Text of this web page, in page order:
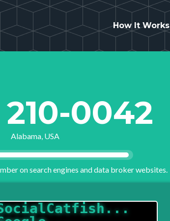
How It Works
0042
Alabama, USA
on search engines and data broker websites.